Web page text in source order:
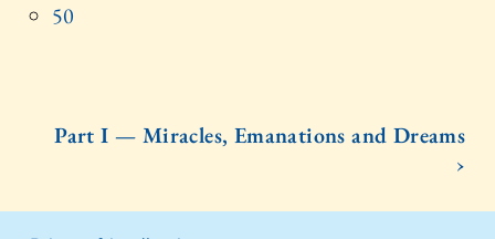
50
Part I — Miracles, Emanations and Dreams
›